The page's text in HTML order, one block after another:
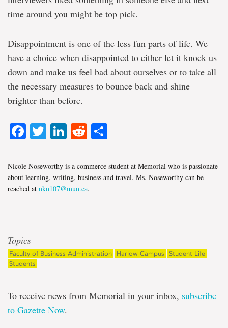
time around you might be top pick.
Disappointment is one of the less fun parts of life. We
have a choice when disappointed to either let it knock us
down and make us feel bad about ourselves or to take all
the necessary measures to bounce back and shine
brighter than before.
Facebook
TwitterLinkedIn
Reddit
Nicole Noseworthy is a commerce student at Memorial who is passionate
about learning, writing, business and travel. Ms. Noseworthy can be
reached at nkn107@mun.ca.
Topics
Faculty of Business Administration Harlow Campus
Student Life
Students
To receive news from Memorial in your inbox, subscribe
to Gazette Now.